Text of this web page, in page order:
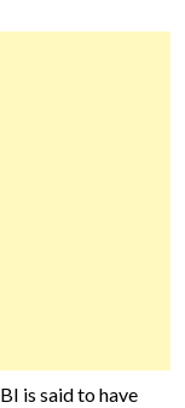
is said to have